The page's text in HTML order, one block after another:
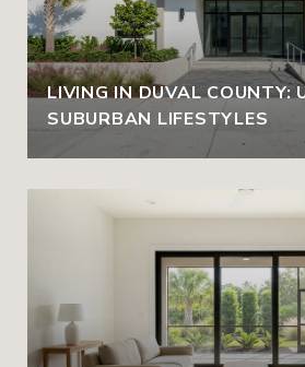
LIVING IN DUVAL COUNTY:
SUBURBAN LIFESTYLES